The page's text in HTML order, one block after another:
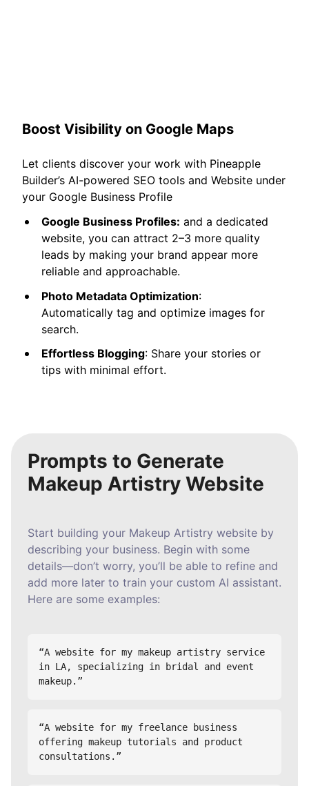
Boost Visibility on Google Maps
Let clients discover your work with Pineapple
Builder’s AI-powered SEO tools and Website under
your Google Business Profile
Google Business Profiles: and a dedicated
website, you can attract 2–3 more quality
leads by making your brand appear more
reliable and approachable.
Photo Metadata Optimization:
Automatically tag and optimize images for
search.
Effortless Blogging: Share your stories or
tips with minimal effort.
Prompts to Generate
Makeup Artistry Website
Start building your Makeup Artistry website by
describing your business. Begin with some
details—don’t worry, you’ll be able to refine and
add more later to train your custom AI assistant.
Here are some examples:
“A website for my makeup artistry service
in LA, specializing in bridal and event
makeup.”
“A website for my freelance business
offering makeup tutorials and product
consultations.”